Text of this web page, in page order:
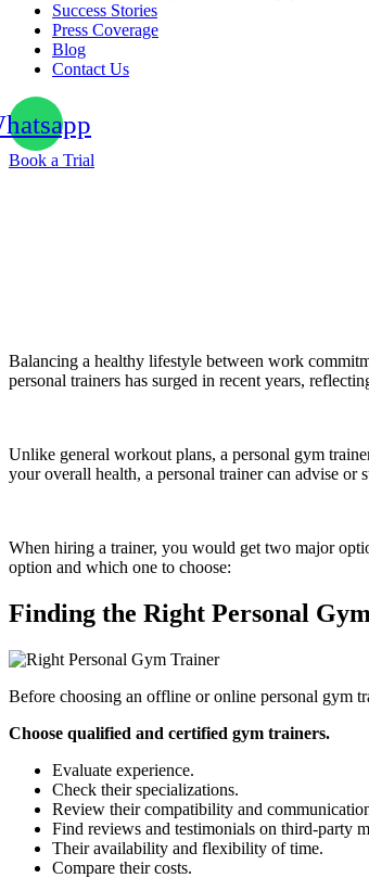
Success Stories
Press Coverage
Blog
Contact Us
Book a Trial
Balancing a healthy lifestyle between work
personal trainers has surged in recent years,
Unlike general workout plans, a personal gym
your overall health, a personal trainer can advise or
When hiring a trainer, you would get two major
option and which one to choose:
Finding the Right Personal
Before choosing an offline or online personal gym
Choose qualified and certified gym trainers.
Evaluate experience.
Check their specializations.
Review their compatibility and
Find reviews and testimonials on third-party
Their availability and flexibility of time.
Compare their costs.